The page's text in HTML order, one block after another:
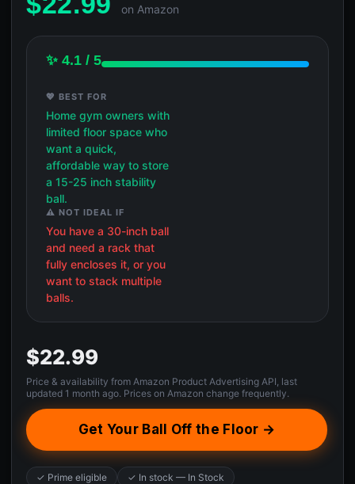
on Amazon
✨ 4.1 / 5
💖 BEST FOR
Home gym owners with
limited floor space who
want a quick,
affordable way to store
a 15-25 inch stability
ball.
⚠️ NOT IDEAL IF
You have a 30-inch ball
and need a rack that
fully encloses it, or you
want to stack multiple
balls.
$22.99
Price & availability from Amazon Product Advertising API, last
updated 1 month ago. Prices on Amazon change frequently.
Get Your Ball Off the Floor →
✓ Prime eligible
✓ In stock — In Stock